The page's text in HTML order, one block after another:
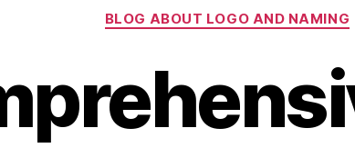
Categories
BLOG ABOUT LOGO AND NAMING